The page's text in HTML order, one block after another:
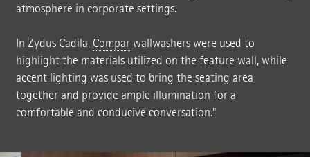
atmosphere in corporate settings.
In Zydus Cadila, Comparwallwashers were used to
highlight the materials utilized on the feature wall, while
accent lighting was used to bring the seating area
together and provide ample illumination for a
comfortable and conducive conversation."